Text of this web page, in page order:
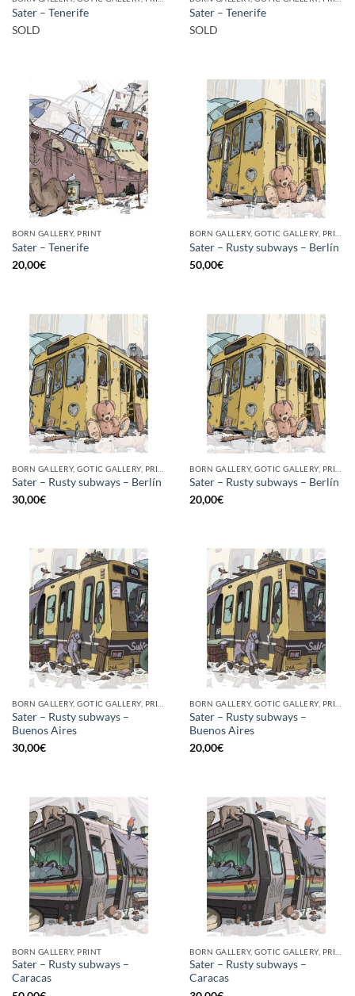
Sater – Tenerife
SOLD
Sater – Tenerife
SOLD
BORN GALLERY, PRINT
Sater – Tenerife
20,00€
BORN GALLERY, GOTIC GALLERY, PRINT
Sater – Rusty subways – Berlín
50,00€
Sater – Rusty subways – Berlín
30,00€
Sater – Rusty subways – Berlín
20,00€
Sater – Rusty subways –
Buenos Aires
30,00€
Sater – Rusty subways –
Buenos Aires
20,00€
BORN GALLERY, PRINT
Sater – Rusty subways –
Caracas
Sater – Rusty subways –
Caracas